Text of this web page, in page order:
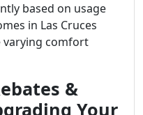
based on usage
in Las Cruces
varying comfort
&
Your